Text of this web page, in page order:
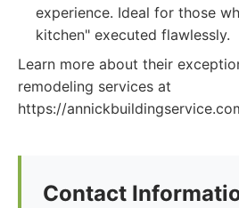
experience. Ideal for those
kitchen" executed flawlessly.
Learn more about their
remodeling services at
https://
Contact